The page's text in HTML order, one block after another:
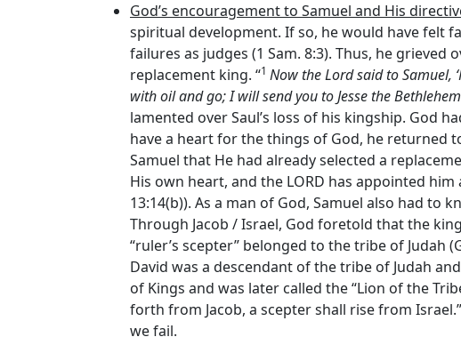
God’s encouragement to Samuel and His
spiritual development. If so, he would have felt
failures as judges (1 Sam. 8:3). Thus, he
replacement king. “1 Now theLordsaid to Samuel,
with oil and go; I will send you to Jesse the
lamented over Saul’s loss of his kingship. God
have a heart for the things of God, he returned
Samuel that He had already selected a
His own heart, and the LORD has appointed
13:14(b)). As a man of God, Samuel also had
Through Jacob / Israel, God foretold that the
“ruler’s scepter” belonged to the tribe of Judah
David was a descendant of the tribe of Judah
of Kings and was later called the “Lion of the
forth from Jacob, a scepter shall rise from
we fail.